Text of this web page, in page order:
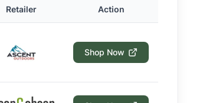
Retailer Action
Shop Now